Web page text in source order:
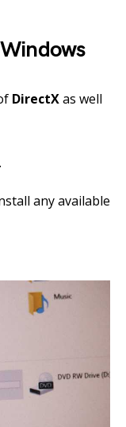
DirectXas well
any available